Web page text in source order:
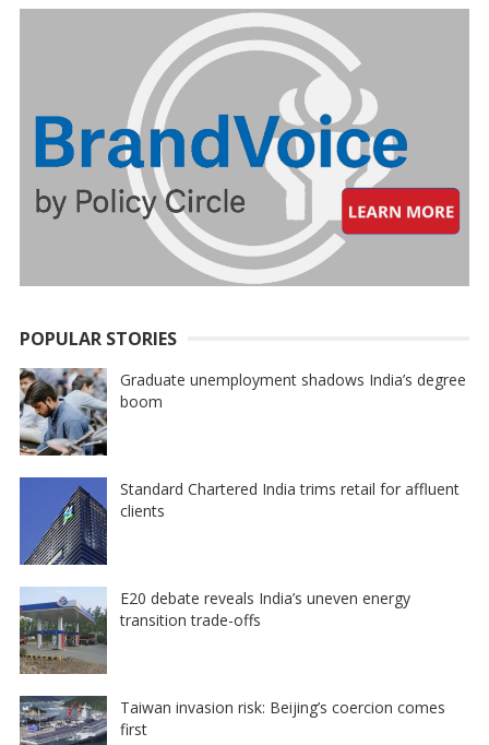
POPULAR STORIES
Graduate unemployment shadows India’s degree
boom
Standard Chartered India trims retail for affluent
clients
E20 debate reveals India’s uneven energy
transition trade-offs
Taiwan invasion risk: Beijing’s coercion comes
first